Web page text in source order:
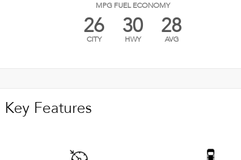
MPG FUEL ECONOMY
26
CITY 30
HWY 28
AVG
Key Features